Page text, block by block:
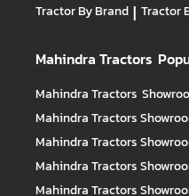
Tractor By Brand | Tractor
Mahindra Tractors
Mahindra Tractors
Mahindra Tractors
Mahindra Tractors
Mahindra Tractors
Mahindra Tractors